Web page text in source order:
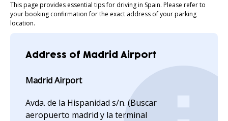
This page provides essential tips for driving in Spain. Please refer to
your booking confirmation for the exact address of your parking
location.
Address of Madrid Airport
Madrid Airport
Avda. de la Hispanidad s/n. (Buscar
aeropuerto madrid y la terminal